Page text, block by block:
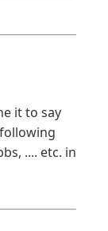
it to say
.... etc. in